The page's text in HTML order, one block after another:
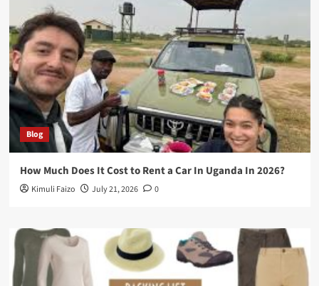
Blog
How Much Does It Cost to Rent a Car In Uganda In 2026?
Kimuli Faizo July 21, 2026 0